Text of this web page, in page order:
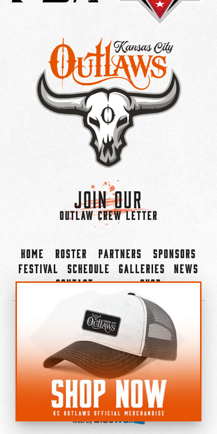
Join Our
OUTLAW CREW LETTER
Home Roster Partners
Sponsors
Festival
Schedule Galleries
News
Contact
Shop
©2022-2026 Kansas City Outlaws.
All Rights Reserved.
Privacy Policy
Accessibility Statement
Cookie Policy
Do not sell or share my personal information